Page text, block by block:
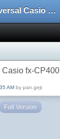
Universal Casio Forum
Casio fx-CP400
AM by pan.gejt
Full Version